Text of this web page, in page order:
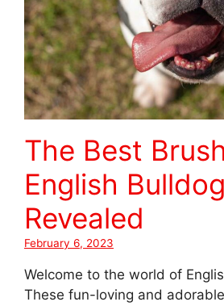
The Best
English Bulldog
Revealed
February 6, 2023
Welcome to the world of
These fun-loving and